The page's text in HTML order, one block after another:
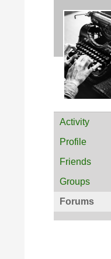
Activity
Profile
Friends
Groups
Forums